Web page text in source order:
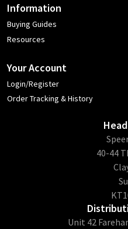
Information
Buying Guides
Resources
Your Account
Login/Register
Order Tracking & History
40-44
Unit 42